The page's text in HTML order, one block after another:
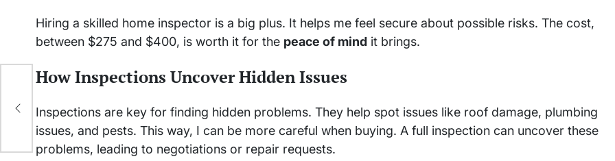
Hiring a skilled home inspector is a big plus. It helps me feel secure about possible risks. The cost,
between $275 and $400, is worth it for the peace of mind it brings.
How Inspections Uncover Hidden Issues
Inspections are key for finding hidden problems. They help spot issues like roof damage, plumbing
issues, and pests. This way, I can be more careful when buying. A full inspection can uncover these
problems, leading to negotiations or repair requests.